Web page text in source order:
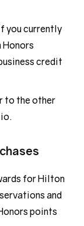
you currently
credit
to the other
for Hilton
and
points